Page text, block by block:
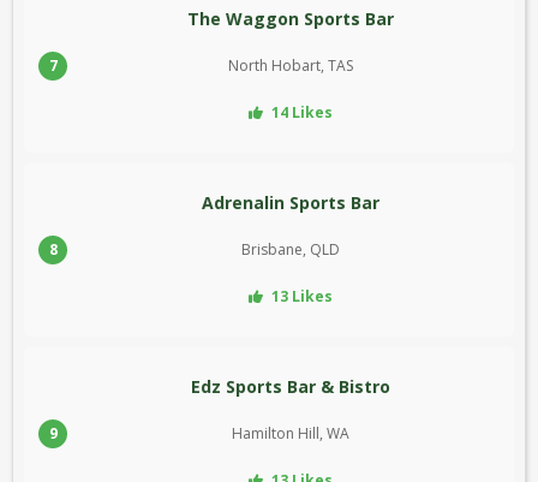
7
The Waggon Sports Bar
North Hobart, TAS
14 Likes
8
Adrenalin Sports Bar
Brisbane, QLD
13 Likes
9
Edz Sports Bar & Bistro
Hamilton Hill, WA